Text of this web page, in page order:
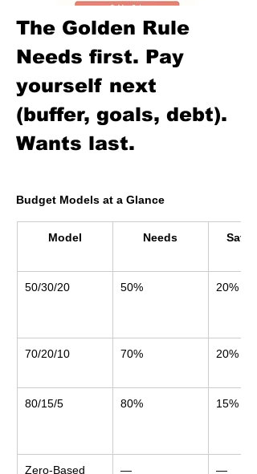
The Golden Rule
Needs first. Pay
yourself next
(buffer, goals, debt).
Wants last.
Budget Models at a Glance
Model Needs
50/30/20 50% 20%
70/20/10 70% 20%
80/15/5 80% 15%
Zero-Based
— —